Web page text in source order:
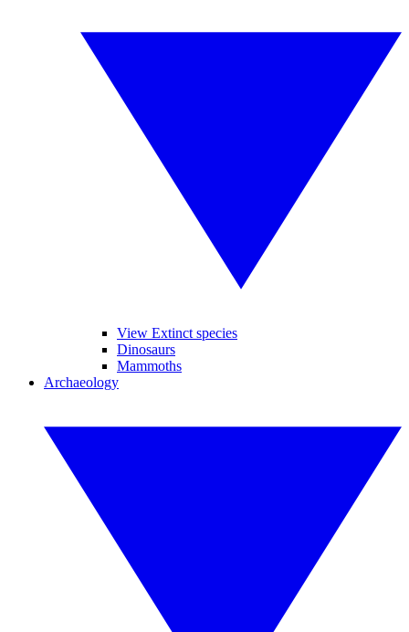
View Extinct species
Dinosaurs
Mammoths
Archaeology